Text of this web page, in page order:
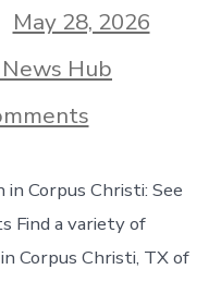
May 28, 2026
Hub
on
Best
to
visit
in
Corpus
Christi
Corpus Christi: See
Find a variety of
Corpus Christi, TX of